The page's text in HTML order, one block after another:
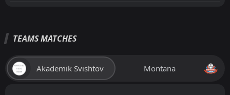
TEAMS MATCHES
Akademik Svishtov Montana